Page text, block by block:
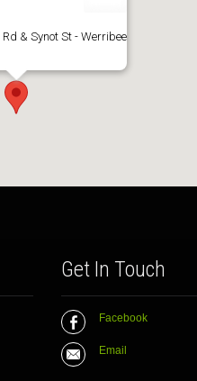
& Synot St - Werribee
Get In Touch
Facebook
Email